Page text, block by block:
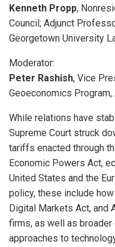
Kenneth Propp,
Council; Adjunct
Georgetown University
Moderator:
Peter Rashish, Vice
Geoeconomics Program,
While relations have
Supreme Court struck
tariffs enacted through
Economic Powers Act,
United States and the
policy, these include
Digital Markets Act, and
firms, as well as
approaches to